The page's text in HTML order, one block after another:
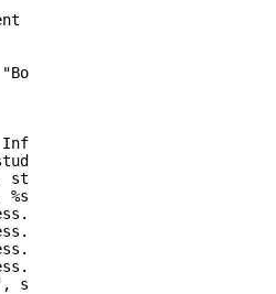
= {
"MA", 02101},
===\n");
%s, %s %d\n",
student.gpa);